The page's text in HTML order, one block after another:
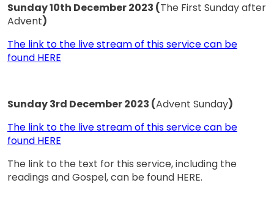
Sunday 10th December 2023 (The First Sunday after
Advent)
The link to the live stream of this service can be
found HERE
Sunday 3rd December 2023 (Advent Sunday)
The link to the live stream of this service can be
found HERE
The link to the text for this service, including the
readings and Gospel, can be found HERE.